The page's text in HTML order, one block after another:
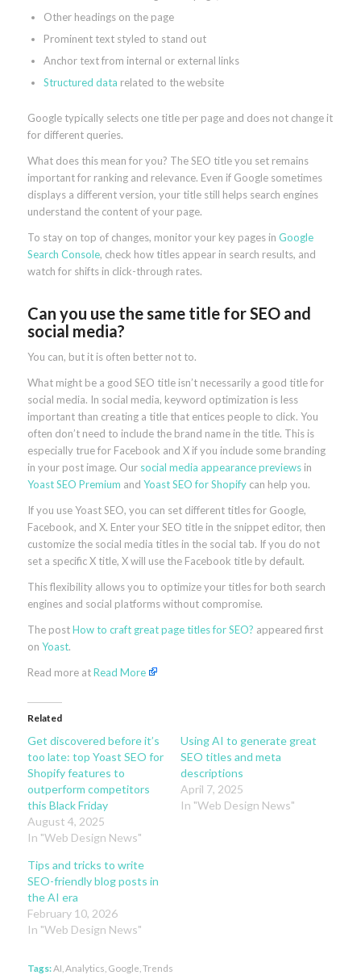
Other headings on the page
Prominent text styled to stand out
Anchor text from internal or external links
Structured data related to the website
Google typically selects one title per page and does not change it
for different queries.
What does this mean for you? The SEO title you set remains
important for ranking and relevance. Even if Google sometimes
displays a different version, your title still helps search engines
understand the content of your page.
To stay on top of changes, monitor your key pages in Google
Search Console, check how titles appear in search results, and
watch for shifts in click-through rates.
Can you use the same title for SEO and
social media?
You can, but it is often better not to.
What might be a good SEO title isn’t necessarily a good title for
social media. In social media, keyword optimization is less
important than creating a title that entices people to click. You
often don’t need to include the brand name in the title. This is
especially true for Facebook and X if you include some branding
in your post image. Our social media appearance previewsin
Yoast SEO Premium and Yoast SEO for Shopifycan help you.
If you use Yoast SEO, you can set different titles for Google,
Facebook, and X. Enter your SEO title in the snippet editor, then
customize the social media titles in the social tab. If you do not
set a specific X title, X will use the Facebook title by default.
This flexibility allows you to optimize your titles for both search
engines and social platforms without compromise.
The postHow to craft great page titles for SEO? appeared first
on Yoast.
Read more atRead More
Related
Get discovered before it’s
too late: top Yoast SEO for
Shopify features to
outperform competitors
this Black Friday
August 4, 2025
In "Web Design News"
Using AI to generate great
SEO titles and meta
descriptions
April 7, 2025
In "Web Design News"
Tips and tricks to write
SEO-friendly blog posts in
the AI era
February 10, 2026
In "Web Design News"
Tags:AI Analytics Google Trends